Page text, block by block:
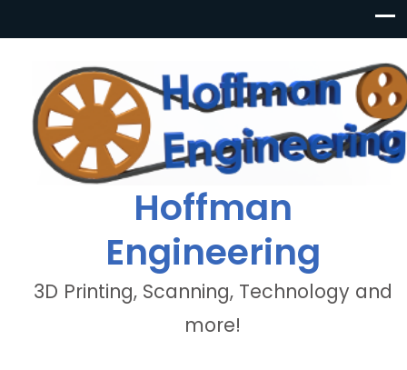
Hoffman
Engineering
3D Printing, Scanning, Technology and
more!